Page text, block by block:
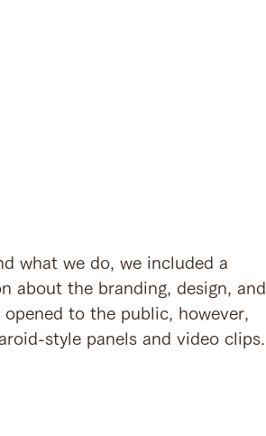
what we do, we included a
about the branding, design, and
to the public, however,
style panels and video clips.